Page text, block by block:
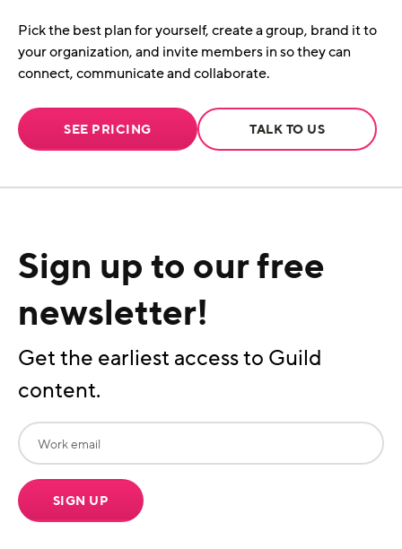
Pick the best plan for yourself, create a group, brand it to
your organization, and invite members in so they can
connect, communicate and collaborate.
SEE PRICING TALK TO US
Sign up to our free
newsletter!
Get the earliest access to Guild
content.
SIGN UP